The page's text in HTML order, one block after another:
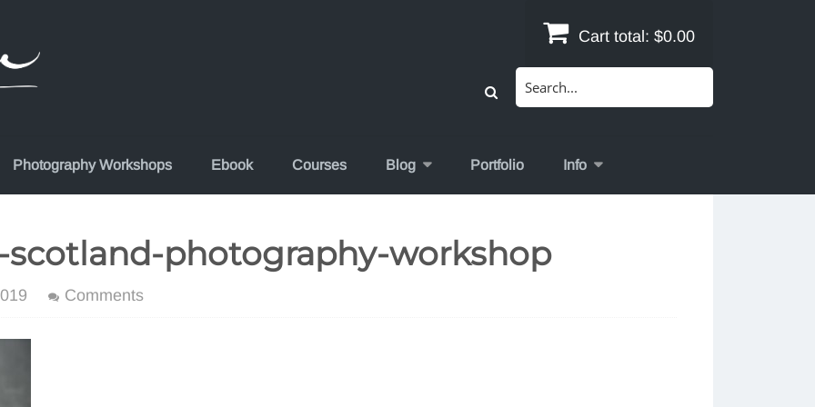
Cart total: $0.00
Photography Workshops Ebook Courses Blog Portfolio Info
photography-workshop
Comments